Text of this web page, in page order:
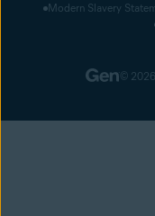
Modern Slavery
©